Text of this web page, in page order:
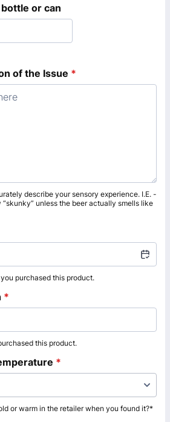
or can
of the Issue *
describe your sensory experience. I.E. -
“skunky” unless the beer actually smells like
purchased this product.
*
this product.
*
or warm in the retailer when you found it?*